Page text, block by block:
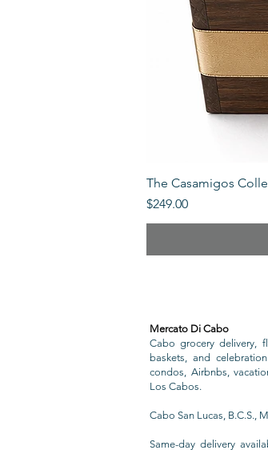
The Casamigos
Price
$249.00
Mercato Di Cabo
Cabo grocery delivery,
baskets, and
condos, Airbnbs,
Los Cabos.
Cabo San Lucas, B.C.S.,
Same-day delivery